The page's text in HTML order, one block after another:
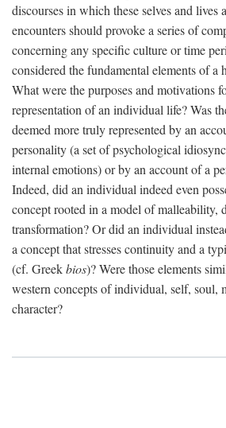
discourses in which these selves and lives
encounters should provoke a series of
concerning any specific culture or time
considered the fundamental elements of a
What were the purposes and motivations
representation of an individual life? Was
deemed more truly represented by an
personality (a set of psychological
internal emotions) or by an account of a
Indeed, did an individual indeed even
concept rooted in a model of malleability,
transformation? Or did an individual
a concept that stresses continuity and a
(cf. Greekbios)? Were those elements
western concepts of individual, self, soul,
character?